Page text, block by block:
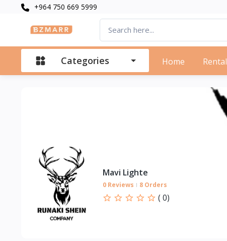
+964 750 669 5999
Categories Home Rental
Mavi Lighte
0 Reviews 8 Orders
( 0)